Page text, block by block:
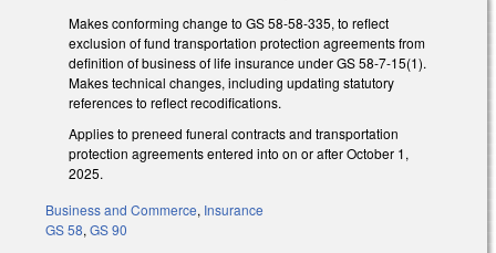
Makes conforming change to GS 58-58-335, to reflect
exclusion of fund transportation protection agreements from
definition of business of life insurance under GS 58-7-15(1).
Makes technical changes, including updating statutory
references to reflect recodifications.
Applies to preneed funeral contracts and transportation
protection agreements entered into on or after October 1,
2025.
Business and Commerce, Insurance
GS 58, GS 90